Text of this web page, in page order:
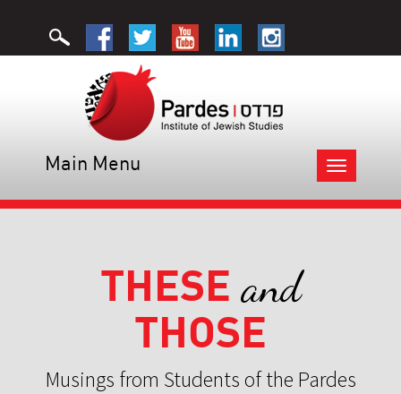
Toggle
navigation
Main Menu
THESE and
THOSE
Musings from Students of the Pardes